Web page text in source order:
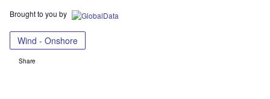
Brought to you by
Wind - Onshore
Share